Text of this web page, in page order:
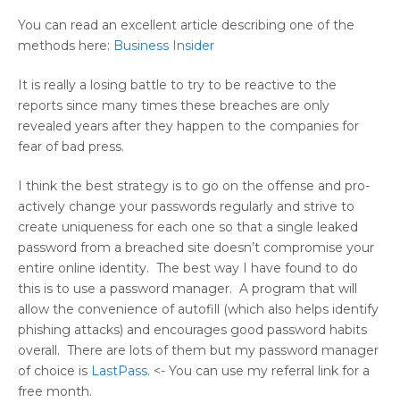
You can read an excellent article describing one of the
methods here: Business Insider
It is really a losing battle to try to be reactive to the
reports since many times these breaches are only
revealed years after they happen to the companies for
fear of bad press.
I think the best strategy is to go on the offense and pro-
actively change your passwords regularly and strive to
create uniqueness for each one so that a single leaked
password from a breached site doesn’t compromise your
entire online identity. The best way I have found to do
this is to use a password manager. A program that will
allow the convenience of autofill (which also helps identify
phishing attacks) and encourages good password habits
overall. There are lots of them but my password manager
of choice is LastPass. <- You can use my referral link for a
free month.